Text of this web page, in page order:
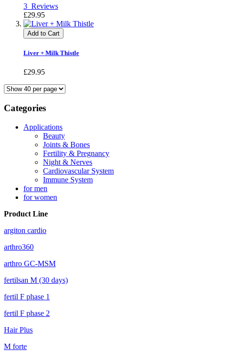
3 Reviews
£29.95
Add to Cart
Liver + Milk Thistle
£29.95
Categories
Applications
Beauty
Joints & Bones
Fertility & Pregnancy
Night & Nerves
Cardiovascular System
Immune System
for men
for women
Product Line
argiton cardio
arthro360
arthro GC-MSM
fertilsan M (30 days)
fertil F phase 1
fertil F phase 2
Hair Plus
M forte